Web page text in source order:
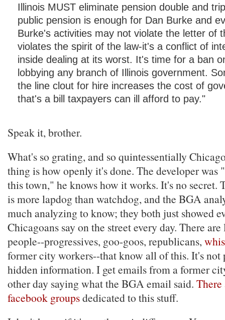
Illinois MUST eliminate pension double and
public pension is enough for Dan Burke and
Burke's activities may not violate the letter of
violates the spirit of the law-it's a conflict of
inside dealing at its worst. It's time for a ban
lobbying any branch of Illinois government.
the line clout for hire increases the cost of
that's a bill taxpayers can ill afford to pay."
Speak it, brother.
What's so grating, and so quintessentially
thing is how openly it's done. The developer was
this town," he knows how it works. It's no secret.
is more lapdog than watchdog, and the BGA
much analyzing to know; they both just showed
Chicagoans say on the street every day. There
people--progressives, goo-goos, republicans,
former city workers--that know all of this. It's not
hidden information. I get emails from a former
other day saying what the BGA email said. There
facebook groupsdedicated to this stuff.